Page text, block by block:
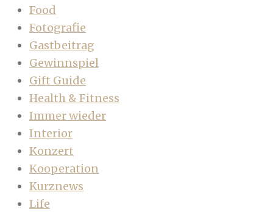
Food
Fotografie
Gastbeitrag
Gewinnspiel
Gift Guide
Health & Fitness
Immer wieder
Interior
Konzert
Kooperation
Kurznews
Life